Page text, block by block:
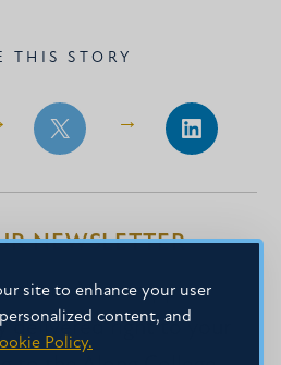
site to enhance your user
content, and
Policy.
THIS STORY
Share
Facebook
Share
LinkedIn
NEWSLETTER
about Mississippi
delivered right to your